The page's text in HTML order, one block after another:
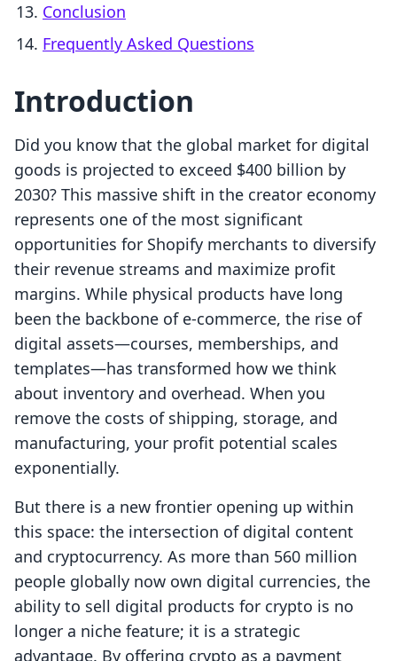
Conclusion
Frequently Asked Questions
Introduction
Did you know that the global market for digital
goods is projected to exceed $400 billion by
2030? This massive shift in the creator economy
represents one of the most significant
opportunities for Shopify merchants to diversify
their revenue streams and maximize profit
margins. While physical products have long
been the backbone of e-commerce, the rise of
digital assets—courses, memberships, and
templates—has transformed how we think
about inventory and overhead. When you
remove the costs of shipping, storage, and
manufacturing, your profit potential scales
exponentially.
But there is a new frontier opening up within
this space: the intersection of digital content
and cryptocurrency. As more than 560 million
people globally now own digital currencies, the
ability to sell digital products for crypto is no
longer a niche feature; it is a strategic
advantage. By offering crypto as a payment